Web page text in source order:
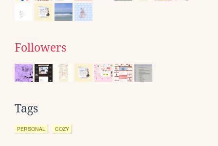
Followers
Tags
PERSONAL COZY